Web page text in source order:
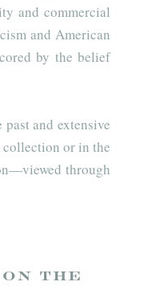
and commercial
and American
by the belief
and extensive
collection or in the
through
the